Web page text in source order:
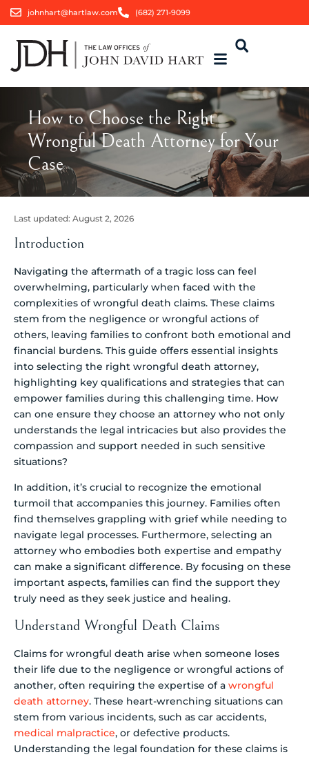
johnhart@hartlaw.com (682) 271-9099
How to Choose the Right
Wrongful Death Attorney for Your
Case
Last updated: August 2, 2026
Introduction
Navigating the aftermath of a tragic loss can feel
overwhelming, particularly when faced with the
complexities of wrongful death claims. These claims
stem from the negligence or wrongful actions of
others, leaving families to confront both emotional and
financial burdens. This guide offers essential insights
into selecting the right wrongful death attorney,
highlighting key qualifications and strategies that can
empower families during this challenging time. How
can one ensure they choose an attorney who not only
understands the legal intricacies but also provides the
compassion and support needed in such sensitive
situations?
In addition, it’s crucial to recognize the emotional
turmoil that accompanies this journey. Families often
find themselves grappling with grief while needing to
navigate legal processes. Furthermore, selecting an
attorney who embodies both expertise and empathy
can make a significant difference. By focusing on these
important aspects, families can find the support they
truly need as they seek justice and healing.
Understand Wrongful Death Claims
Claims for wrongful death arise when someone loses
their life due to the negligence or wrongful actions of
another, often requiring the expertise of a wrongful
death attorney. These heart-wrenching situations can
stem from various incidents, such as car accidents,
medical malpractice, or defective products.
Understanding the legal foundation for these claims is